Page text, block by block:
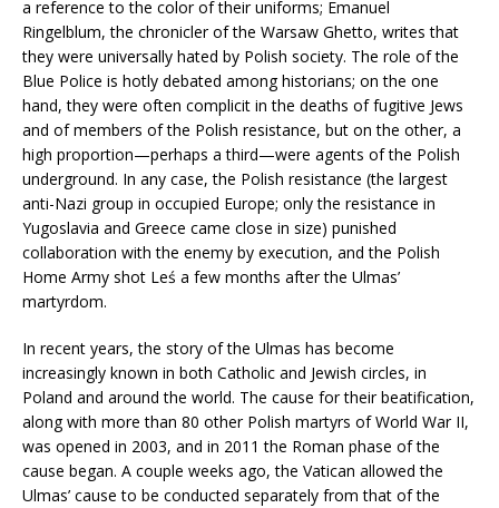
a reference to the color of their uniforms; Emanuel
Ringelblum, the chronicler of the Warsaw Ghetto, writes that
they were universally hated by Polish society. The role of the
Blue Police is hotly debated among historians; on the one
hand, they were often complicit in the deaths of fugitive Jews
and of members of the Polish resistance, but on the other, a
high proportion—perhaps a third—were agents of the Polish
underground. In any case, the Polish resistance (the largest
anti-Nazi group in occupied Europe; only the resistance in
Yugoslavia and Greece came close in size) punished
collaboration with the enemy by execution, and the Polish
Home Army shot Leś a few months after the Ulmas’
martyrdom.
In recent years, the story of the Ulmas has become
increasingly known in both Catholic and Jewish circles, in
Poland and around the world. The cause for their beatification,
along with more than 80 other Polish martyrs of World War II,
was opened in 2003, and in 2011 the Roman phase of the
cause began. A couple weeks ago, the Vatican allowed the
Ulmas’ cause to be conducted separately from that of the